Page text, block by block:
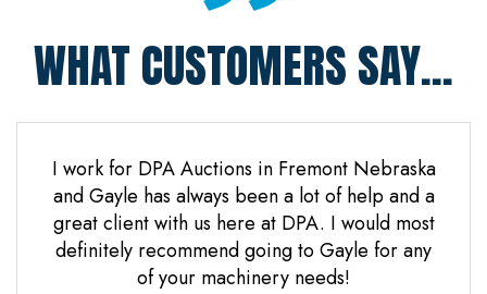
WHAT CUSTOMERS SAY...
I work for DPA Auctions in Fremont Nebraska
and Gayle has always been a lot of help and a
great client with us here at DPA. I would most
definitely recommend going to Gayle for any
of your machinery needs!